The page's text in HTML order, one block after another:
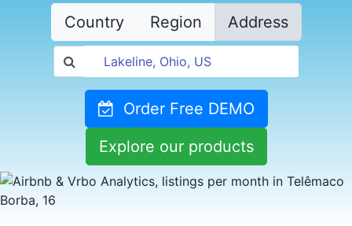
Country Region Address
Order Free DEMO
Explore our products